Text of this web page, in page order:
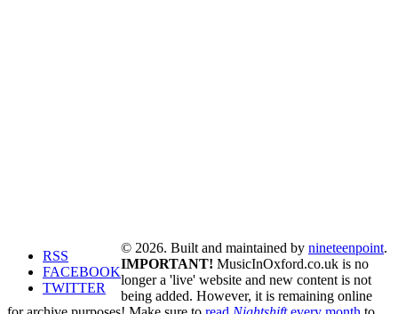
RSS
FACEBOOK
TWITTER
© 2026. Built and maintained by nineteenpoint.
IMPORTANT! MusicInOxford.co.uk is no
longer a 'live' website and new content is not
being added. However, it is remaining online